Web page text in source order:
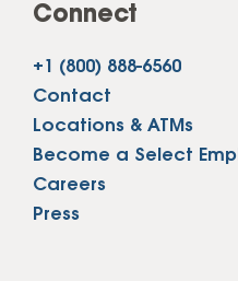
Connect
+1 (800) 888-6560
Contact
Locations & ATMs
Become a Select
Careers
Press